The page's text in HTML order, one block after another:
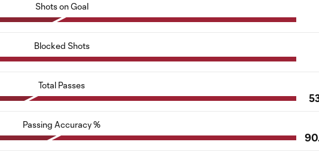
Shots on Goal
Blocked Shots
Total Passes
Passing Accuracy %